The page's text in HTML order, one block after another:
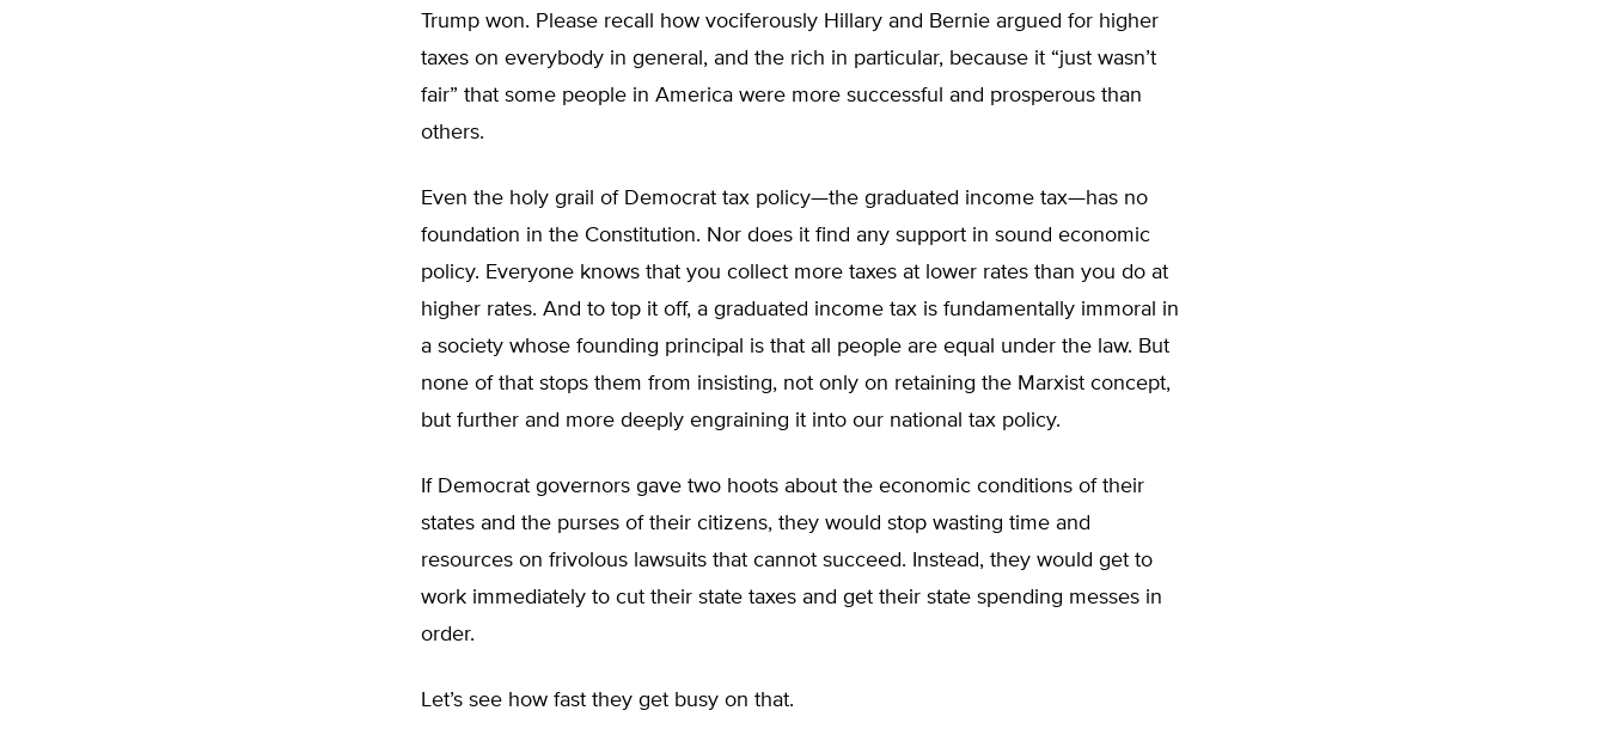
Trump won. Please recall how vociferously Hillary and Bernie argued for higher
taxes on everybody in general, and the rich in particular, because it “just wasn’t
fair” that some people in America were more successful and prosperous than
others.
Even the holy grail of Democrat tax policy—the graduated income tax—has no
foundation in the Constitution. Nor does it find any support in sound economic
policy. Everyone knows that you collect more taxes at lower rates than you do at
higher rates. And to top it off, a graduated income tax is fundamentally immoral in
a society whose founding principal is that all people are equal under the law. But
none of that stops them from insisting, not only on retaining the Marxist concept,
but further and more deeply engraining it into our national tax policy.
If Democrat governors gave two hoots about the economic conditions of their
states and the purses of their citizens, they would stop wasting time and
resources on frivolous lawsuits that cannot succeed. Instead, they would get to
work immediately to cut their state taxes and get their state spending messes in
order.
Let’s see how fast they get busy on that.